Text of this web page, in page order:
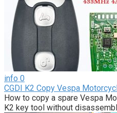
info 0
CGDI K2 Copy Vespa
How to copy a spare Vespa
K2 key tool without